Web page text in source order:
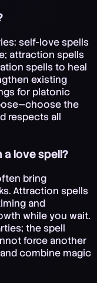
self-love spells
attraction spells
spells to heal
existing
for platonic
the
respects all
a love spell?
bring
Attraction spells
and
while you wait.
the spell
force another
combine magic